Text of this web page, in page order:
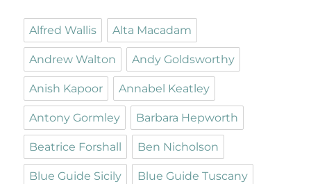
Alfred Wallis Alta Macadam
Andrew Walton Andy Goldsworthy
Anish Kapoor Annabel Keatley
Antony Gormley Barbara Hepworth
Beatrice Forshall Ben Nicholson
Blue Guide Sicily Blue Guide Tuscany